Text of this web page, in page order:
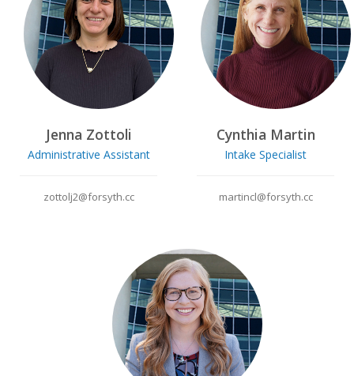
Jenna Zottoli
Administrative Assistant
zottolj2@forsyth.cc
Cynthia Martin
Intake Specialist
martincl@forsyth.cc